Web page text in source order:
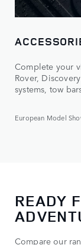
Complete your
Rover,
systems, tow
European Model
READY
Compare our